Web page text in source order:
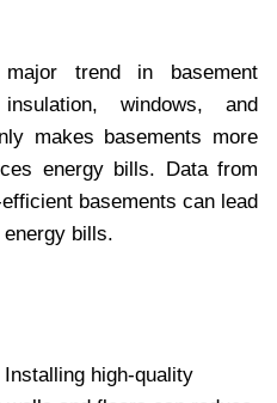
trend in basement
windows, and
makes basements more
energy bills. Data from
basements can lead
bills.
Installing high-quality